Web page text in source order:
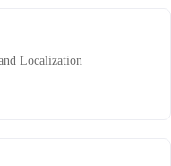
Localization